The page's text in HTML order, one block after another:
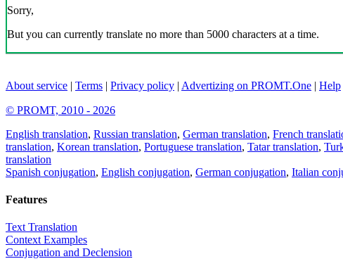
Sorry,
But you can currently translate no more than 5000 characters at a time.
About service | Terms | Privacy policy | Advertizing on PROMT.One | Help
© PROMT, 2010 - 2026
English translation, Russian translation, German translation, French
translation, Korean translation, Portuguese translation, Tatar translation,
translation
Spanish conjugation, English conjugation, German conjugation, Italian
Features
Text Translation
Context Examples
Conjugation and Declension